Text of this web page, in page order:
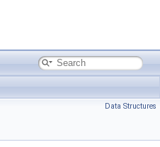
Data Structures